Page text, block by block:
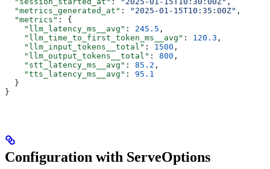
  "metrics_generated_at"
: "2025-01-15T10:35:00Z" ,
  "metrics"
: {
    "llm_latency_ms__avg"
: 245.5 ,
    "llm_time_to_first_token_ms__avg"
: 120.3 ,
    "llm_input_tokens__total"
: 1500 ,
    "llm_output_tokens__total"
: 800 ,
    "stt_latency_ms__avg"
: 85.2 ,
    "tts_latency_ms__avg"
: 95.1
  }
}
Configuration with ServeOptions